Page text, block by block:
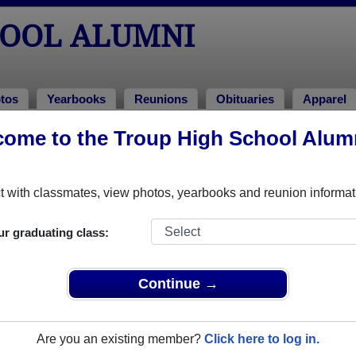
to the Troup High School
with classmates, view photos, yearbooks and reunion
graduating class:
Continue →
Are you an existing member? Click here to log in.
ALUMNI
Yearbooks Reunions Obituaries Apparel
Troup High School in GA. 298 photos uploaded by 100
or share Troup High School photos and yearbooks, you
Alumni